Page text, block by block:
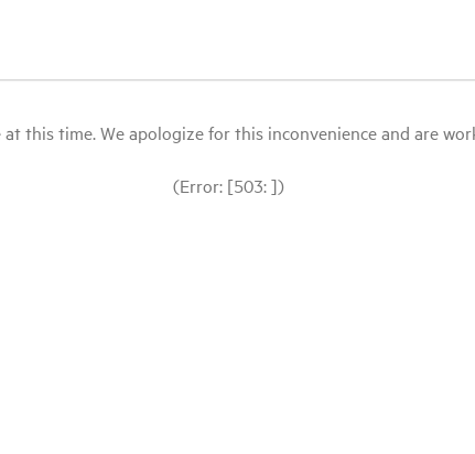
this time. We apologize for this inconvenience and are
(Error: [503: ])